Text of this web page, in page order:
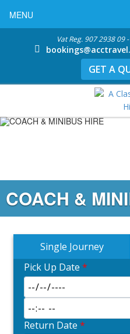
Vat Reg. 907 2938 09
GET A
COACH &
Single Journey
Pick Up Date *
Return Date *
MENU